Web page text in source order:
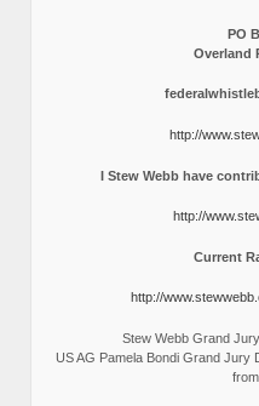
PO
Overland
http://
I Stew Webb have
http://
Current
http://
Stew Webb Grand
US AG Pamela Bondi Grand Jury